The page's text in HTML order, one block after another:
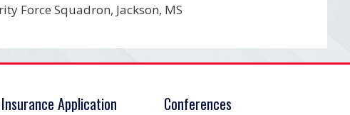
Force Squadron, Jackson, MS
Application Conferences